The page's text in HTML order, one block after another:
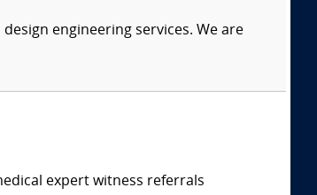
engineering services. We are
expert witness referrals